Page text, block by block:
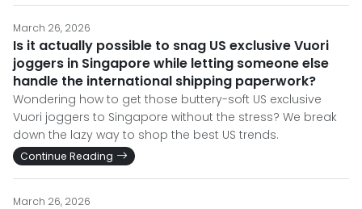
March 26, 2026
Is it actually possible to snag US exclusive Vuori
joggers in Singapore while letting someone else
handle the international shipping paperwork?
Wondering how to get those buttery-soft US exclusive
Vuori joggers to Singapore without the stress? We break
down the lazy way to shop the best US trends.
Continue Reading
March 26, 2026